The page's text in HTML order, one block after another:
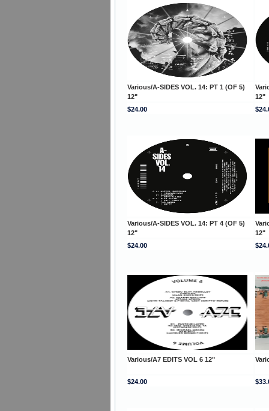
Various/A-SIDES VOL. 14: PT 1 (OF 5)
12"
12"
$24.00
Various/A-SIDES VOL. 14: PT 4 (OF 5)
12"
12"
$24.00
Various/A7 EDITS VOL 6 12"
$24.00